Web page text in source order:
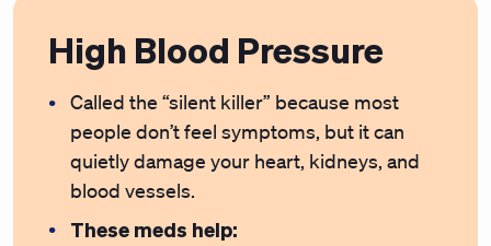
High Blood Pressure
Called the “silent killer” because most
people don’t feel symptoms, but it can
quietly damage your heart, kidneys, and
blood vessels.
These meds help: